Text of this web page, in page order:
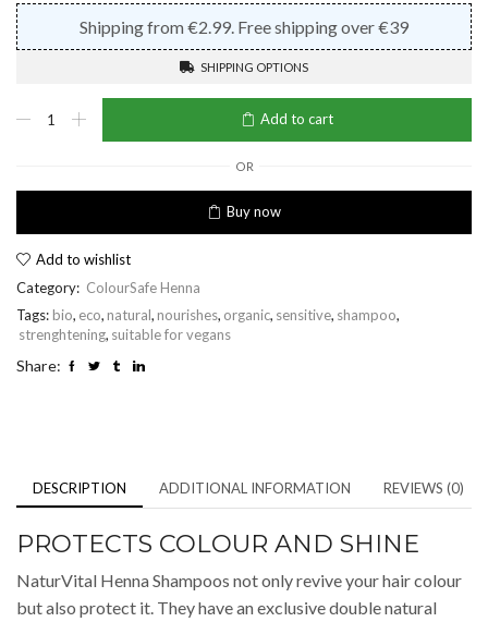
Shipping from €2.99. Free shipping over €39
SHIPPING OPTIONS
Shampoo
Add to cart
OR
Buy now
Add to wishlist
Category: ColourSafe Henna
Tags: bio, eco, natural, nourishes, organic, sensitive, shampoo,
strenghtening, suitable for vegans
Share:
DESCRIPTION ADDITIONAL INFORMATION REVIEWS (0)
PROTECTS COLOUR AND SHINE
NaturVital Henna Shampoos not only revive your hair colour
but also protect it. They have an exclusive double natural